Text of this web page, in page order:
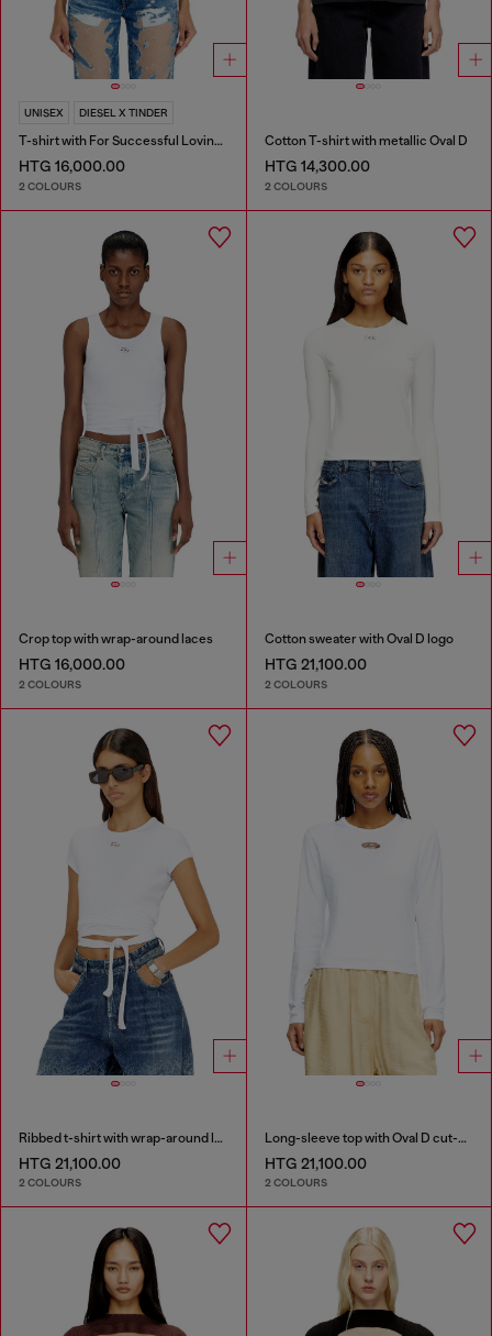
UNISEX DIESEL X TINDER
T-shirt with For Successful Loving logo
HTG 16,000.00
2 COLOURS
Cotton T-shirt with metallic Oval D
HTG 14,300.00
2 COLOURS
Crop top with wrap-around laces
HTG 16,000.00
2 COLOURS
Cotton sweater with Oval D logo
HTG 21,100.00
2 COLOURS
Ribbed t-shirt with wrap-around laces
HTG 21,100.00
2 COLOURS
Long-sleeve top with Oval D cut-out
HTG 21,100.00
2 COLOURS